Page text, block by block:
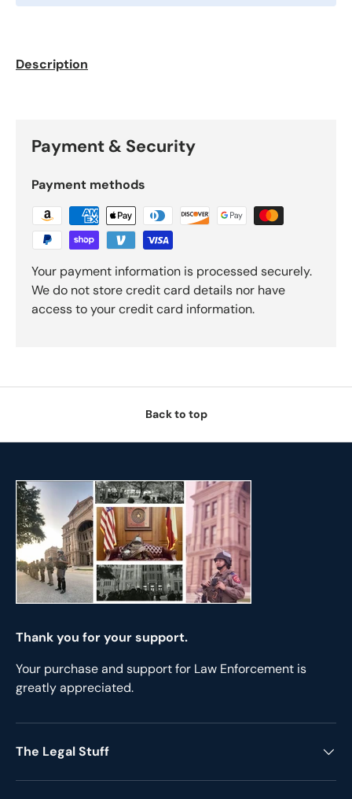
Description
Payment & Security
Payment methods
Your payment information is processed securely.
We do not store credit card details nor have
access to your credit card information.
Back to top
Thank you for your support.
Your purchase and support for Law Enforcement is
greatly appreciated.
The Legal Stuff